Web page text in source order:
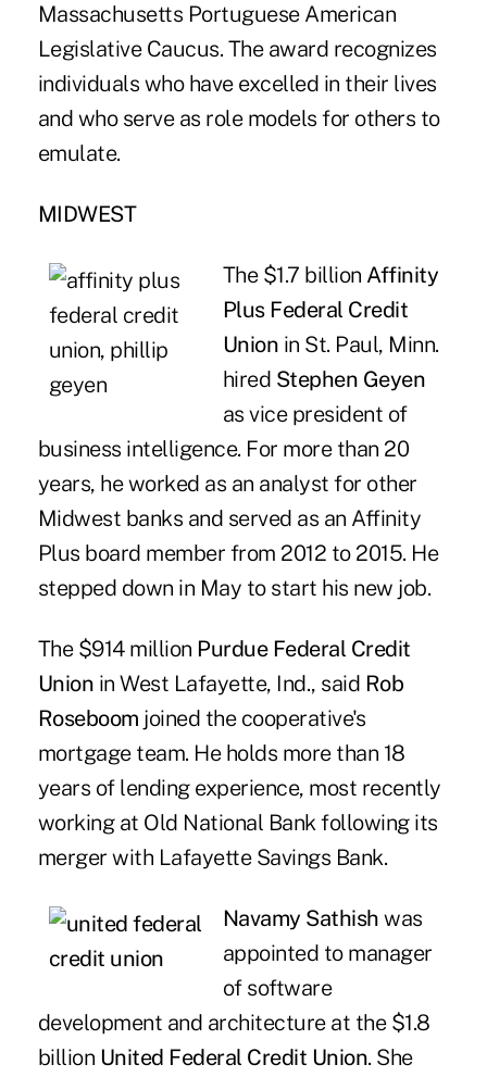
Massachusetts Portuguese American
Legislative Caucus. The award recognizes
individuals who have excelled in their lives
and who serve as role models for others to
emulate.
MIDWEST
The $1.7 billion Affinity
Plus Federal Credit
Union in St. Paul, Minn.
hired Stephen Geyen
as vice president of
business intelligence. For more than 20
years, he worked as an analyst for other
Midwest banks and served as an Affinity
Plus board member from 2012 to 2015. He
stepped down in May to start his new job.
The $914 million Purdue Federal Credit
Union in West Lafayette, Ind., said Rob
Roseboom joined the cooperative's
mortgage team. He holds more than 18
years of lending experience, most recently
working at Old National Bank following its
merger with Lafayette Savings Bank.
Navamy Sathish was
appointed to manager
of software
development and architecture at the $1.8
billion United Federal Credit Union. She